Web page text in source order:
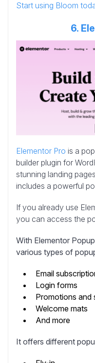
Start using Bloom
6.
Elementor Pro is a
builder plugin for
stunning landing
includes a powerful
If you already use
you can access the
With Elementor
various types of
Email
Login forms
Promotions and
Welcome mats
And more
It offers different